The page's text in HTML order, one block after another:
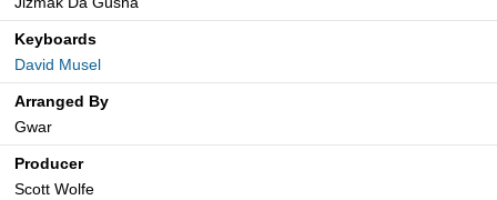
Keyboards
David Musel
Arranged By
Gwar
Producer
Scott Wolfe